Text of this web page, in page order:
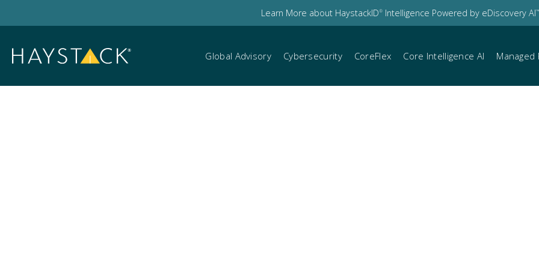
Learn More about HaystackID® Intelligence Powered by eDiscovery AI™
Global Advisory Cybersecurity CoreFlex Core Intelligence AI Managed